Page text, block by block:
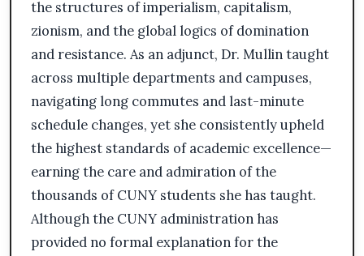
the structures of imperialism, capitalism,
zionism, and the global logics of domination
and resistance. As an adjunct, Dr. Mullin taught
across multiple departments and campuses,
navigating long commutes and last-minute
schedule changes, yet she consistently upheld
the highest standards of academic excellence—
earning the care and admiration of the
thousands of CUNY students she has taught.
Although the CUNY administration has
provided no formal explanation for the